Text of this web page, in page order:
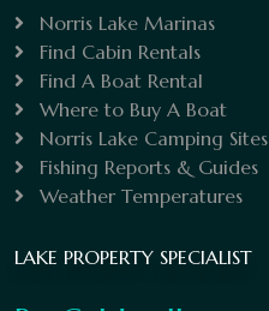
Norris Lake Marinas
Find Cabin Rentals
Find A Boat Rental
Where to Buy A Boat
Norris Lake Camping Sites
Fishing Reports & Guides
Weather Temperatures
LAKE PROPERTY SPECIALIST